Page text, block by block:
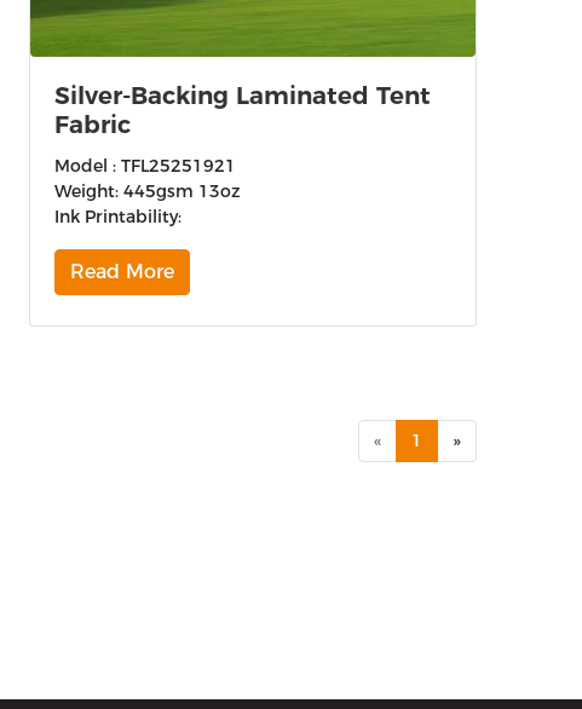
Silver-Backing Laminated Tent
Fabric
Model : TFL25251921
Weight: 445gsm 13oz
Ink Printability:
Read More
« 1 »